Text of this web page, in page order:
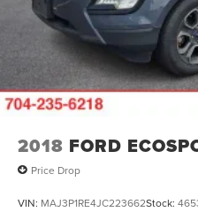
2018 FORD
Price Drop
VIN: MAJ3P1RE4JC223662Stock: